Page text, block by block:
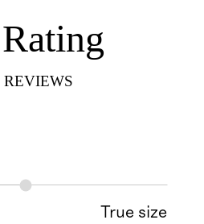
Rating
REVIEWS
True size